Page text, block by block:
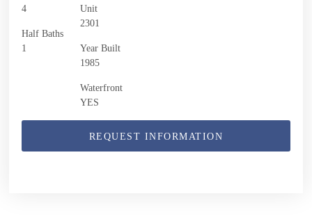
4
Half Baths
1
Unit
2301
Year Built
1985
Waterfront
YES
REQUEST INFORMATION